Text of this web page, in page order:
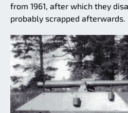
from 1961, after which they
probably scrapped afterwards.